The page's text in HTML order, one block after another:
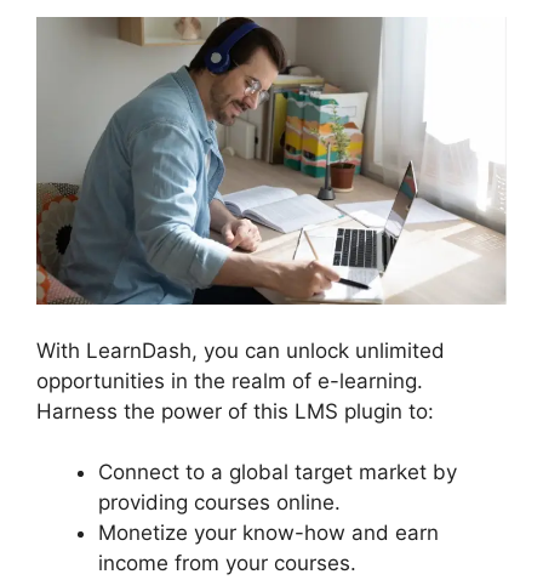
With LearnDash, you can unlock unlimited
opportunities in the realm of e-learning.
Harness the power of this LMS plugin to:
Connect to a global target market by
providing courses online.
Monetize your know-how and earn
income from your courses.